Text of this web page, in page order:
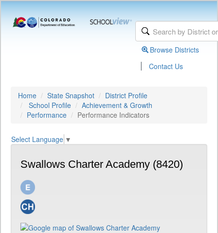
Browse Districts
| Contact Us
Home State Snapshot
District Profile
School Profile
Achievement & Growth
Performance
Performance Indicators
Select Language ▼
Swallows Charter Academy (8420)